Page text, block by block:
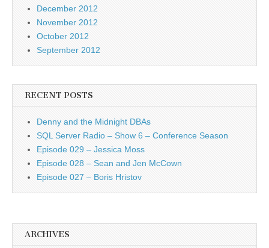
December 2012
November 2012
October 2012
September 2012
RECENT POSTS
Denny and the Midnight DBAs
SQL Server Radio – Show 6 – Conference Season
Episode 029 – Jessica Moss
Episode 028 – Sean and Jen McCown
Episode 027 – Boris Hristov
ARCHIVES